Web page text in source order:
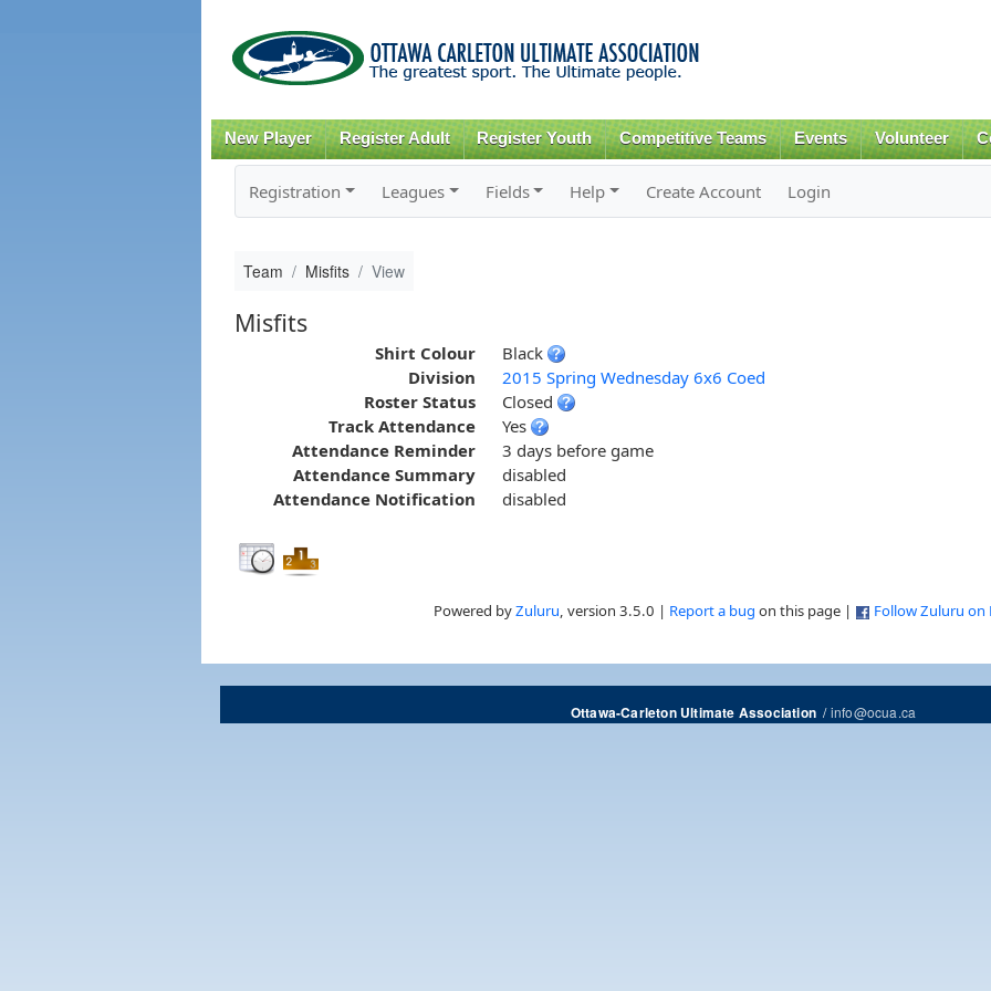
content
New Player Register Adult Register Youth Competitive Teams Events Volunteer
Registration Leagues Fields Help Create Account Login
Team Misfits View
Misfits
Shirt Colour
Black
Division
2015 Spring Wednesday 6x6 Coed
Roster Status
Closed
Track Attendance
Yes
Attendance Reminder
3 days before game
Attendance Summary
disabled
Attendance Notification
disabled
Powered byZuluru, version 3.5.0 | Report a bug on this page | Follow Zuluru on
Ottawa-Carleton Ultimate Association/info@ocua.ca